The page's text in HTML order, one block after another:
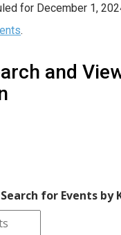
for December 1,
.
and
for Events by